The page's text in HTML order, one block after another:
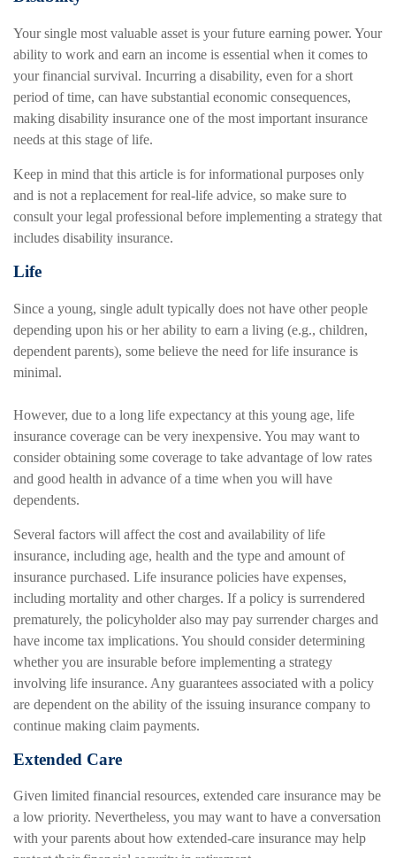
Your single most valuable asset is your future earning power. Your
ability to work and earn an income is essential when it comes to
your financial survival. Incurring a disability, even for a short
period of time, can have substantial economic consequences,
making disability insurance one of the most important insurance
needs at this stage of life.
Keep in mind that this article is for informational purposes only
and is not a replacement for real-life advice, so make sure to
consult your legal professional before implementing a strategy that
includes disability insurance.
Life
Since a young, single adult typically does not have other people
depending upon his or her ability to earn a living (e.g., children,
dependent parents), some believe the need for life insurance is
minimal.
However, due to a long life expectancy at this young age, life
insurance coverage can be very inexpensive. You may want to
consider obtaining some coverage to take advantage of low rates
and good health in advance of a time when you will have
dependents.
Several factors will affect the cost and availability of life
insurance, including age, health and the type and amount of
insurance purchased. Life insurance policies have expenses,
including mortality and other charges. If a policy is surrendered
prematurely, the policyholder also may pay surrender charges and
have income tax implications. You should consider determining
whether you are insurable before implementing a strategy
involving life insurance. Any guarantees associated with a policy
are dependent on the ability of the issuing insurance company to
continue making claim payments.
Extended Care
Given limited financial resources, extended care insurance may be
a low priority. Nevertheless, you may want to have a conversation
with your parents about how extended-care insurance may help